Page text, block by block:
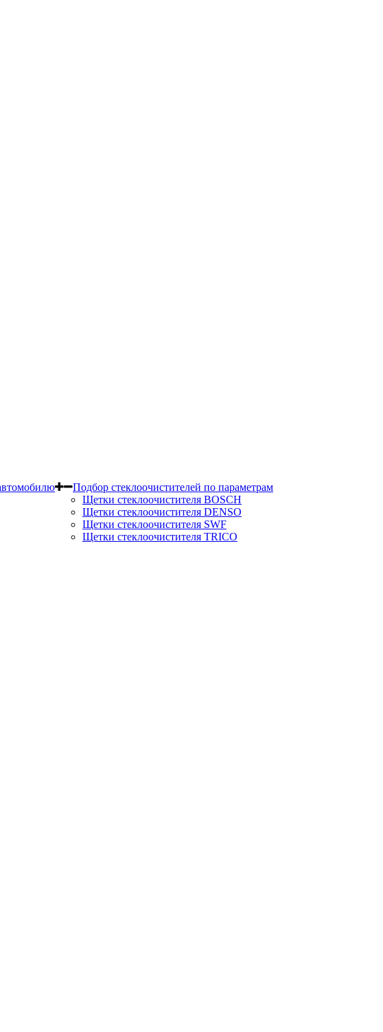
Подбор стеклоочистителей по параметрам
Щетки стеклоочистителя BOSCH
Щетки стеклоочистителя DENSO
Щетки стеклоочистителя SWF
Щетки стеклоочистителя TRICO